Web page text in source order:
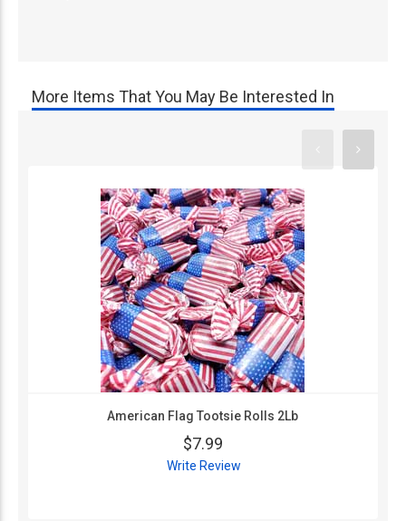
More Items That You May Be Interested In
American Flag Tootsie Rolls 2Lb
$7.99
Write Review